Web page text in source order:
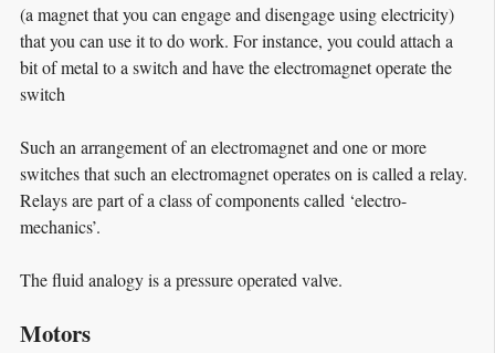
(a magnet that you can engage and disengage using electricity)
that you can use it to do work. For instance, you could attach a
bit of metal to a switch and have the electromagnet operate the
switch
Such an arrangement of an electromagnet and one or more
switches that such an electromagnet operates on is called a relay.
Relays are part of a class of components called ‘electro-
mechanics’.
The fluid analogy is a pressure operated valve.
Motors